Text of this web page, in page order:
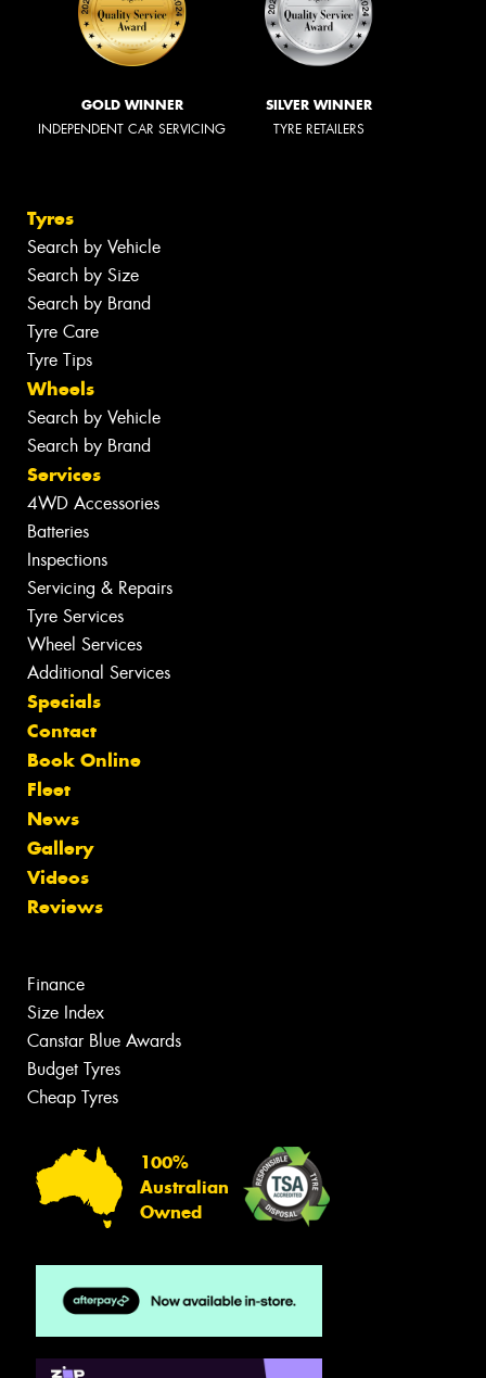
GOLD WINNER
INDEPENDENT CAR SERVICING
SILVER WINNER
TYRE RETAILERS
Tyres
Search by Vehicle
Search by Size
Search by Brand
Tyre Care
Tyre Tips
Wheels
Search by Vehicle
Search by Brand
Services
4WD Accessories
Batteries
Inspections
Servicing & Repairs
Tyre Services
Wheel Services
Additional Services
Specials
Contact
Book Online
Fleet
News
Gallery
Videos
Reviews
Finance
Size Index
Canstar Blue Awards
Budget Tyres
Cheap Tyres
100%
Australian
Owned